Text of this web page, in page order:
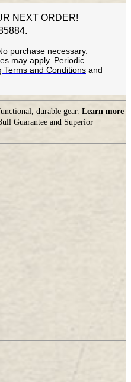
NEXT ORDER!
purchase necessary.
may apply. Periodic
Terms and Conditions and
durable gear. Learn more
Guarantee and Superior